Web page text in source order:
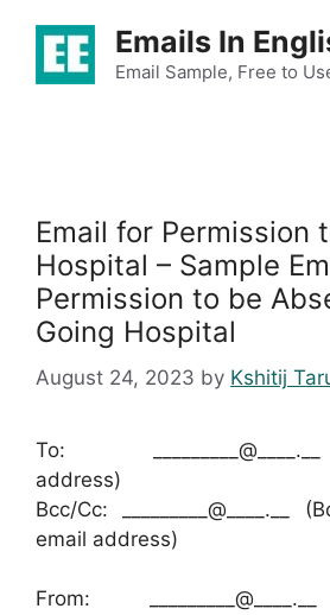
content
Emails In
Email Sample, Free to
Email for Permission
Hospital – Sample
Permission to be
Going Hospital
August 24, 2023 by Kshitij
To: _________@____.__
address)
Bcc/Cc: _________@____.__
email address)
From: